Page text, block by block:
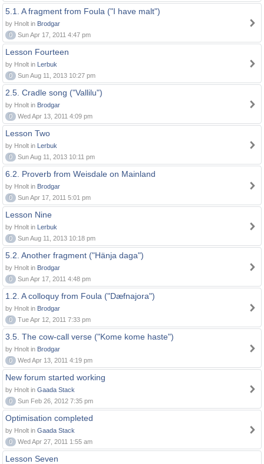
5.1. A fragment from Foula ("I have malt")
by Hnolt in Brodgar
0
Sun Apr 17, 2011 4:47 pm
Lesson Fourteen
by Hnolt in Lerbuk
0
Sun Aug 11, 2013 10:27 pm
2.5. Cradle song ("Vallilu")
by Hnolt in Brodgar
0
Wed Apr 13, 2011 4:09 pm
Lesson Two
by Hnolt in Lerbuk
0
Sun Aug 11, 2013 10:11 pm
6.2. Proverb from Weisdale on Mainland
by Hnolt in Brodgar
0
Sun Apr 17, 2011 5:01 pm
Lesson Nine
by Hnolt in Lerbuk
0
Sun Aug 11, 2013 10:18 pm
5.2. Another fragment ("Hänja daga")
by Hnolt in Brodgar
0
Sun Apr 17, 2011 4:48 pm
1.2. A colloquy from Foula ("Dæfnajora")
by Hnolt in Brodgar
0
Tue Apr 12, 2011 7:33 pm
3.5. The cow-call verse ("Kome kome haste")
by Hnolt in Brodgar
0
Wed Apr 13, 2011 4:19 pm
New forum started working
by Hnolt in Gaada Stack
0
Sun Feb 26, 2012 7:35 pm
Optimisation completed
by Hnolt in Gaada Stack
0
Wed Apr 27, 2011 1:55 am
Lesson Seven